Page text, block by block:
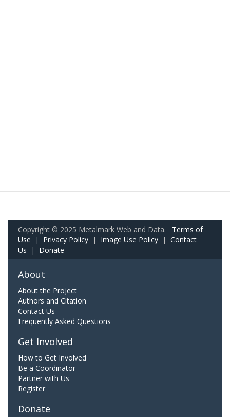
Copyright © 2025 Metalmark Web and Data. Terms of
Use | Privacy Policy | Image Use Policy | Contact
Us | Donate
About
About the Project
Authors and Citation
Contact Us
Frequently Asked Questions
Get Involved
How to Get Involved
Be a Coordinator
Partner with Us
Register
Donate